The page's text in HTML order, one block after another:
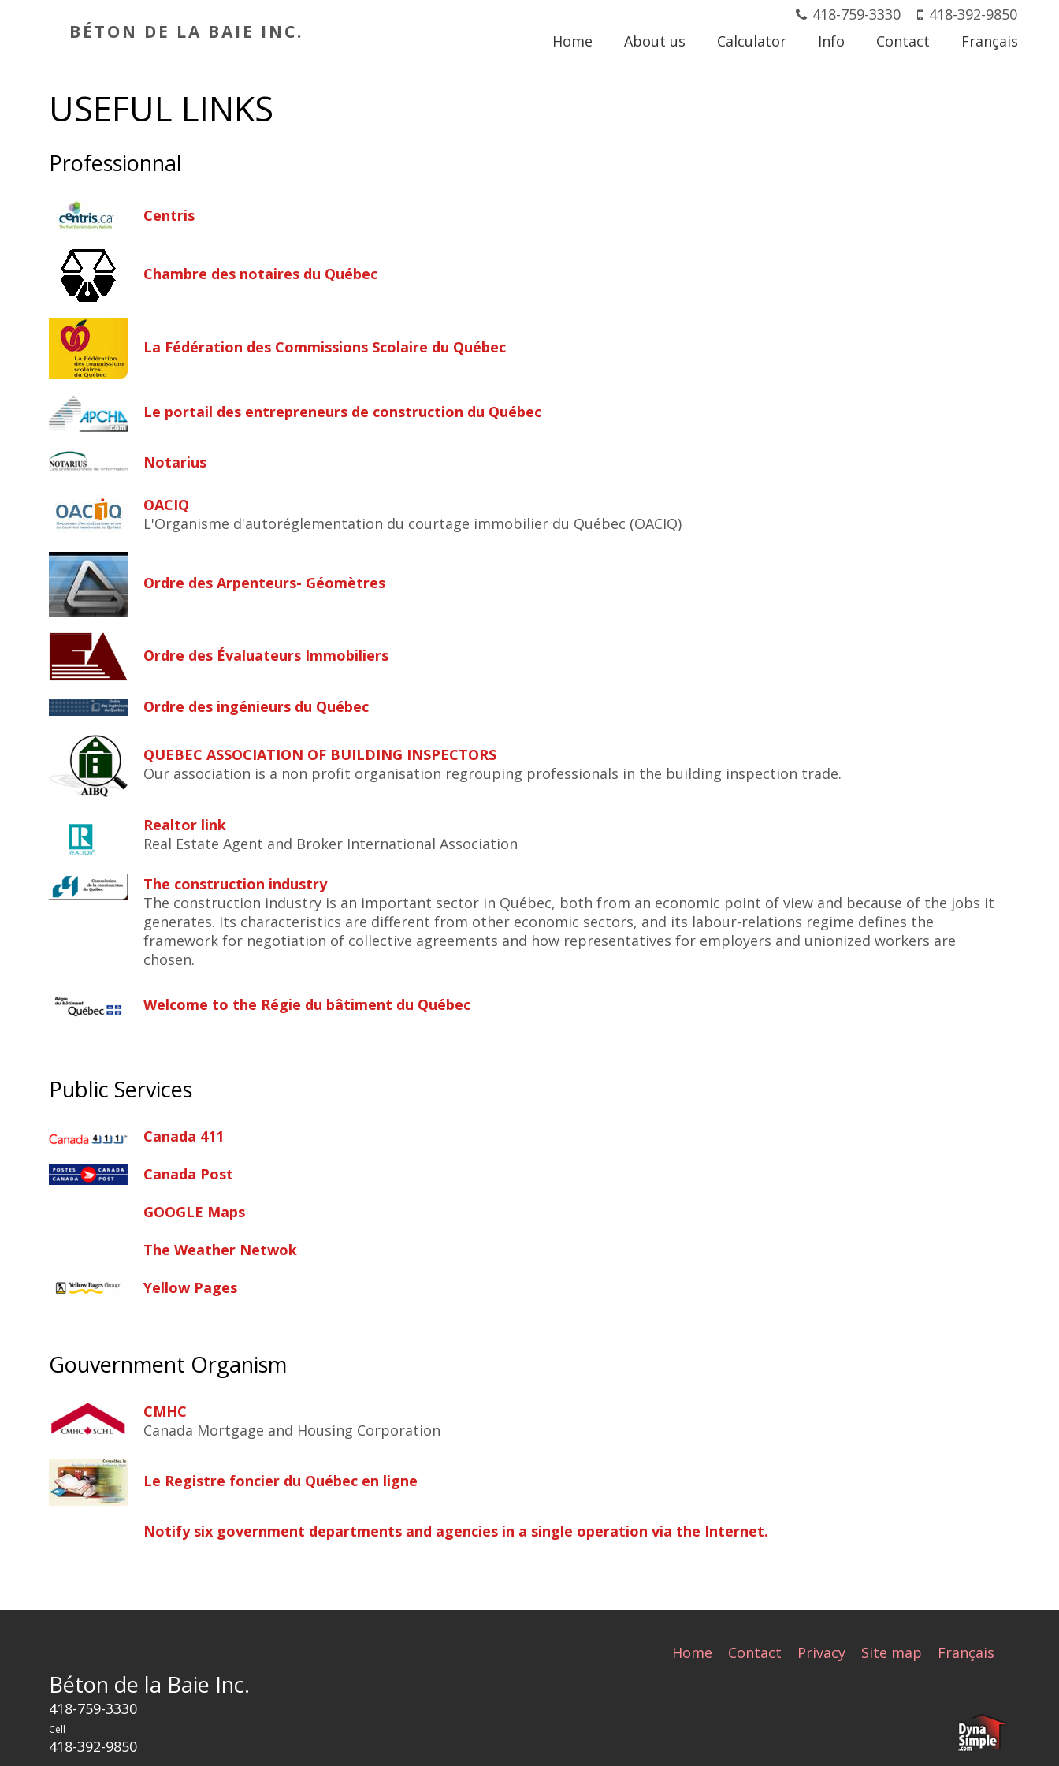
BÉTON DE LA BAIE INC.
418-759-3330
418-392-9850
Home
About us Calculator Info Contact Français
USEFUL LINKS
Professionnal
Centris
Chambre des notaires du Québec
La Fédération des Commissions Scolaire du Québec
Le portail des entrepreneurs de construction du Québec
Notarius
OACIQ
L'Organisme d'autoréglementation du courtage immobilier du Québec (OACIQ)
Ordre des Arpenteurs- Géomètres
Ordre des Évaluateurs Immobiliers
Ordre des ingénieurs du Québec
QUEBEC ASSOCIATION OF BUILDING INSPECTORS
Our association is a non profit organisation regrouping professionals in the building inspection trade.
Realtor link
Real Estate Agent and Broker International Association
The construction industry
The construction industry is an important sector in Québec, both from an economic point of view and because of the jobs it
generates. Its characteristics are different from other economic sectors, and its labour-relations regime defines the
framework for negotiation of collective agreements and how representatives for employers and unionized workers are
chosen.
Welcome to the Régie du bâtiment du Québec
Public Services
Canada 411
Canada Post
GOOGLE Maps
The Weather Netwok
Yellow Pages
Gouvernment Organism
CMHC
Canada Mortgage and Housing Corporation
Le Registre foncier du Québec en ligne
Notify six government departments and agencies in a single operation via the Internet.
Home Contact Privacy Site map Français
Béton de la Baie Inc.
418-759-3330
Cell
418-392-9850